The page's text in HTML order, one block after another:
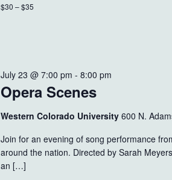
$30 – $35
Opera Scenes
July 23 @ 7:00 pm -8:00 pm
Western Colorado University600 N.
Join for an evening of song performance
around the nation. Directed by Sarah
an […]